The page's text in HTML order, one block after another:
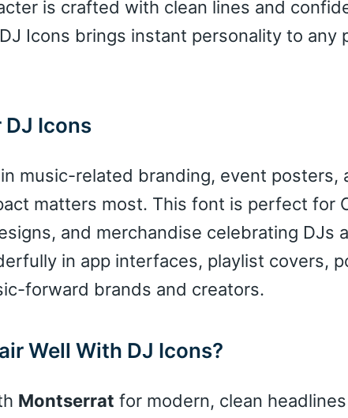
is crafted with clean lines and
Icons brings instant personality to
DJ Icons
music-related branding, event posters,
matters most. This font is perfect for
and merchandise celebrating DJs
in app interfaces, playlist covers,
forward brands and creators.
Well With DJ Icons?
Montserrat for modern, clean